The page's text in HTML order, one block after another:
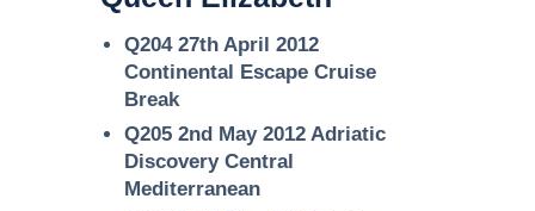
Q204 27th April 2012
Continental Escape Cruise
Break
Q205 2nd May 2012 Adriatic
Discovery Central
Mediterranean